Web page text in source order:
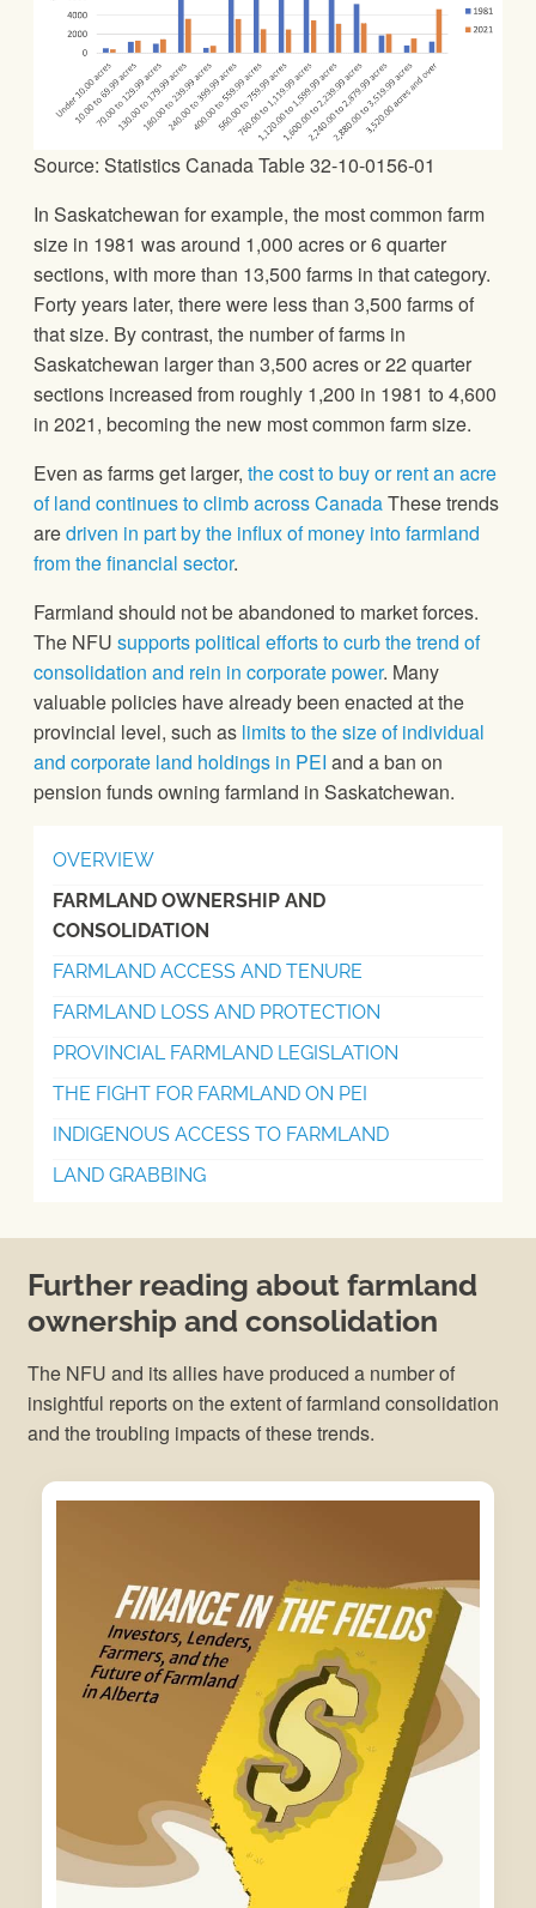
Source: Statistics Canada Table 32-10-0156-01
In Saskatchewan for example, the most common farm
size in 1981 was around 1,000 acres or 6 quarter
sections, with more than 13,500 farms in that category.
Forty years later, there were less than 3,500 farms of
that size. By contrast, the number of farms in
Saskatchewan larger than 3,500 acres or 22 quarter
sections increased from roughly 1,200 in 1981 to 4,600
in 2021, becoming the new most common farm size.
Even as farms get larger, the cost to buy or rent an acre
of land continues to climb across CanadaThese trends
aredriven in part by the influx of money into farmland
from the financial sector.
Farmland should not be abandoned to market forces.
The NFU supports political efforts to curb the trend of
consolidation and rein in corporate power. Many
valuable policies have already been enacted at the
provincial level, such as limits to the size of individual
and corporate land holdings in PEI and a ban on
pension funds owning farmland in Saskatchewan.
OVERVIEW
FARMLAND OWNERSHIP AND
CONSOLIDATION
FARMLAND ACCESS AND TENURE
FARMLAND LOSS AND PROTECTION
PROVINCIAL FARMLAND LEGISLATION
THE FIGHT FOR FARMLAND ON PEI
INDIGENOUS ACCESS TO FARMLAND
LAND GRABBING
Further reading about farmland
ownership and consolidation
The NFU and its allies have produced a number of
insightful reports on the extent of farmland consolidation
and the troubling impacts of these trends.